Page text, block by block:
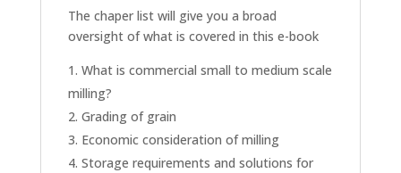
The chaper list will give you a broad
oversight of what is covered in this e-book
What is commercial small to medium scale
milling?
Grading of grain
Economic consideration of milling
Storage requirements and solutions for